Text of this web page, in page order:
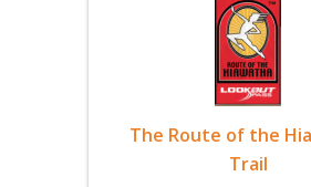
The Route of the
Trail